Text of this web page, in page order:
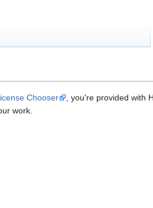
Chooser , you're provided with
work.